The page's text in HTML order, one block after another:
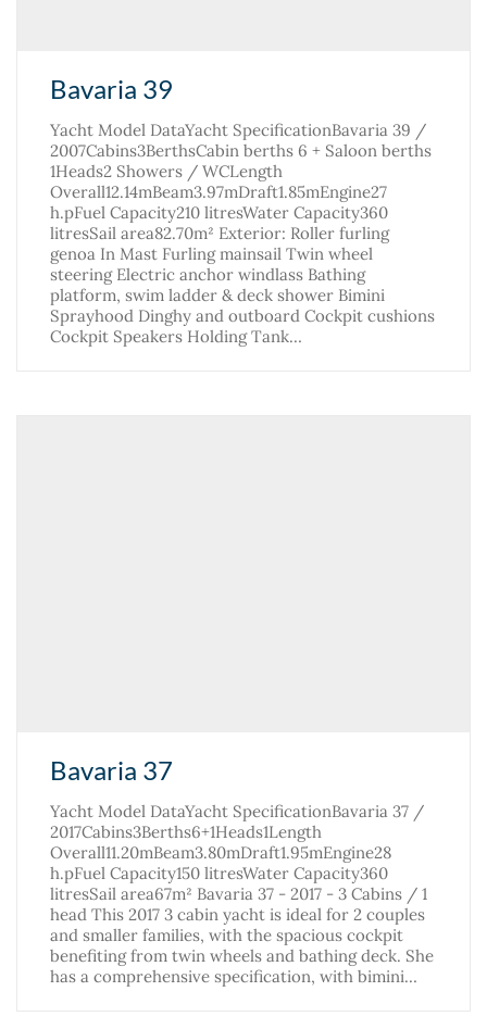
Bavaria 39
Yacht Model DataYacht SpecificationBavaria 39 /
2007Cabins3BerthsCabin berths 6 + Saloon berths
1Heads2 Showers / WCLength
Overall12.14mBeam3.97mDraft1.85mEngine27
h.pFuel Capacity210 litresWater Capacity360
litresSail area82.70m² Exterior: Roller furling
genoa In Mast Furling mainsail Twin wheel
steering Electric anchor windlass Bathing
platform, swim ladder & deck shower Bimini
Sprayhood Dinghy and outboard Cockpit cushions
Cockpit Speakers Holding Tank…
Bavaria 37
Yacht Model DataYacht SpecificationBavaria 37 /
2017Cabins3Berths6+1Heads1Length
Overall11.20mBeam3.80mDraft1.95mEngine28
h.pFuel Capacity150 litresWater Capacity360
litresSail area67m² Bavaria 37 - 2017 - 3 Cabins / 1
head This 2017 3 cabin yacht is ideal for 2 couples
and smaller families, with the spacious cockpit
benefiting from twin wheels and bathing deck. She
has a comprehensive specification, with bimini…